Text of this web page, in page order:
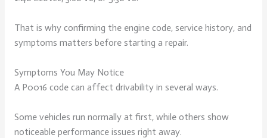
That is why confirming the engine code, service history, and
symptoms matters before starting a repair.
Symptoms You May Notice
A P0016 code can affect drivability in several ways.
Some vehicles run normally at first, while others show
noticeable performance issues right away.